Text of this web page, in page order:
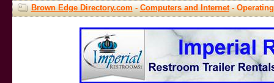
Brown Edge Directory.com-Computers and Internet-